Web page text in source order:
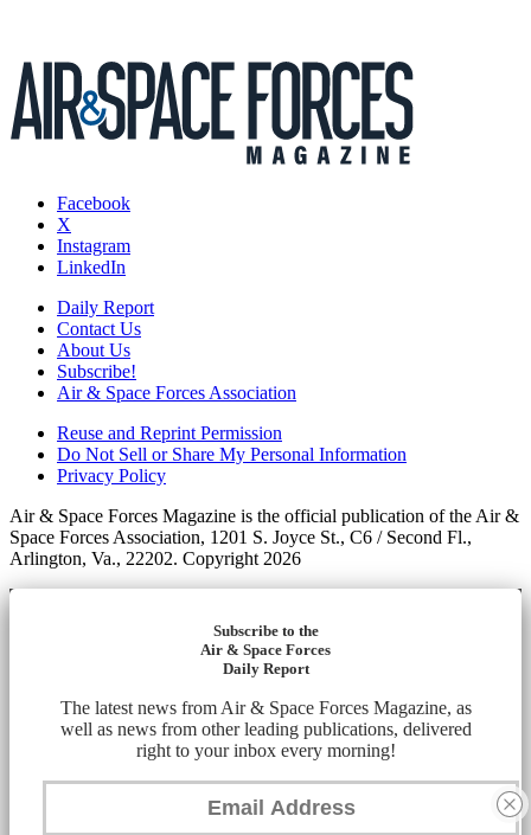
Facebook
X
Instagram
LinkedIn
Daily Report
Contact Us
About Us
Subscribe!
Air & Space Forces Association
Reuse and Reprint Permission
Do Not Sell or Share My Personal Information
Privacy Policy
Air & Space Forces Magazine is the official publication of the Air &
Space Forces Association, 1201 S. Joyce St., C6 / Second Fl.,
Arlington, Va., 22202. Copyright 2026
Subscribe to the
Air & Space Forces
Daily Report
The latest news from Air & Space Forces Magazine, as
well as news from other leading publications, delivered
right to your inbox every morning!